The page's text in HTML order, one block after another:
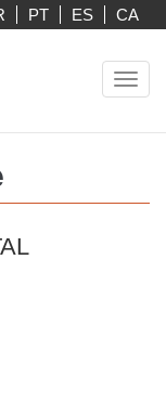
PT ES CA